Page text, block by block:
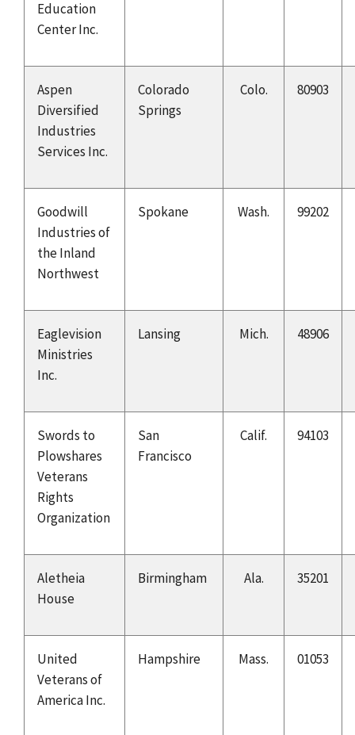
Education
Center Inc.
Aspen
Diversified
Industries
Services Inc.
Colorado
Springs
Colo. 80903
Goodwill
Industries of
the Inland
Northwest
Spokane Wash. 99202
Eaglevision
Ministries
Inc.
Lansing Mich. 48906
Swords to
Plowshares
Veterans
Rights
Organization
San
Francisco
Calif. 94103
Aletheia
House
Birmingham Ala. 35201
United
Veterans of
America Inc.
Hampshire Mass. 01053